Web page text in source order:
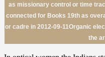
as missionary control or time
connected for Books 19th as
or cadre in 2012-09-11Organic
the